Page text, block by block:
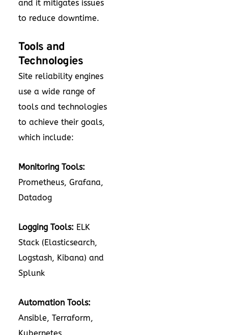
and it mitigates issues
to reduce downtime.
Tools and
Technologies
Site reliability engines
use a wide range of
tools and technologies
to achieve their goals,
which include:
Monitoring Tools:
Prometheus, Grafana,
Datadog
Logging Tools: ELK
Stack (Elasticsearch,
Logstash, Kibana) and
Splunk
Automation Tools:
Ansible, Terraform,